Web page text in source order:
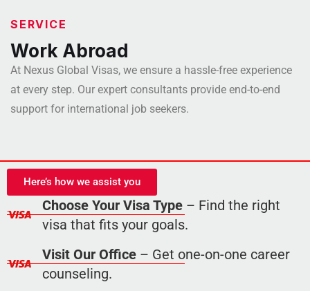
SERVICE
Work Abroad
At Nexus Global Visas, we ensure a hassle-free experience
at every step. Our expert consultants provide end-to-end
support for international job seekers.
Here’s how we assist you
Choose Your Visa Type– Find the right
visa that fits your goals.
Visit Our Office – Get one-on-one career
counseling.